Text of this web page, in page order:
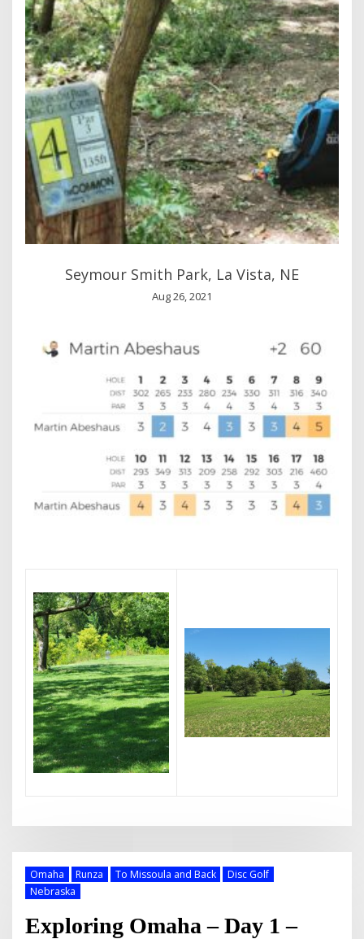
Seymour Smith Park, La Vista, NE
Aug 26, 2021
Omaha Runza To Missoula and Back
Disc Golf
Nebraska
Exploring Omaha – Day 1 –